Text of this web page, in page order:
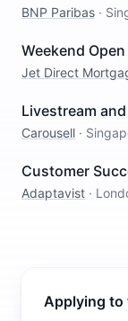
BNP Paribas ·
Weekend
Jet Direct
Livestream
Carousell ·
Customer
Adaptavist ·
Applying to